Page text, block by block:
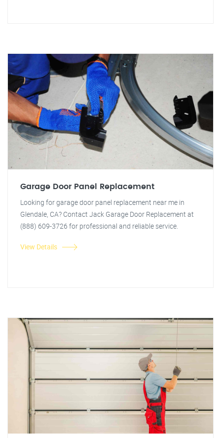
Garage Door Panel Replacement
Looking for garage door panel replacement near me in
Glendale, CA? Contact Jack Garage Door Replacement at
(888) 609-3726 for professional and reliable service.
View Details